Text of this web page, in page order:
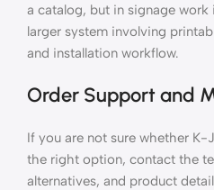
a catalog, but in signage
larger system involving
and installation workflow.
Order Support and
If you are not sure whether K-
the right option, contact the
alternatives, and product